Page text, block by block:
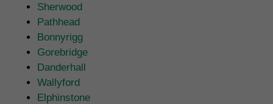
Sherwood
Pathhead
Bonnyrigg
Gorebridge
Danderhall
Wallyford
Elphinstone